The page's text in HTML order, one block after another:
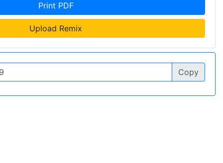
Print PDF
Upload Remix
Copy